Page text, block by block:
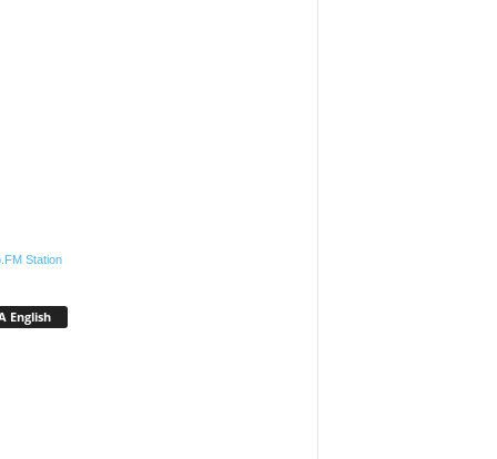
Station
English